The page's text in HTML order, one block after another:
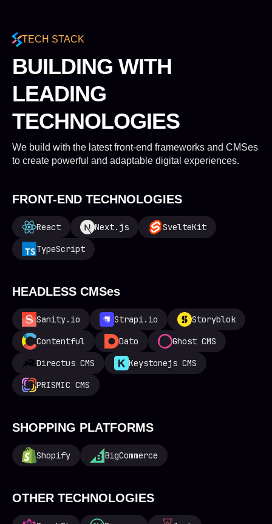
TECH STACK
BUILDING WITH
LEADING
TECHNOLOGIES
We build with the latest front-end frameworks and CMSes
to create powerful and adaptable digital experiences.
FRONT-END TECHNOLOGIES
React Next.js
SvelteKit
TypeScript
HEADLESS CMSes
Sanity.io Strapi.io
Storyblok
Contentful
Dato
Ghost CMS
Directus CMS
Keystonejs CMS
PRISMIC CMS
SHOPPING PLATFORMS
Shopify BigCommerce
OTHER TECHNOLOGIES